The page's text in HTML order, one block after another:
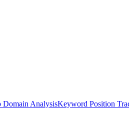
Domain AnalysisKeyword Position